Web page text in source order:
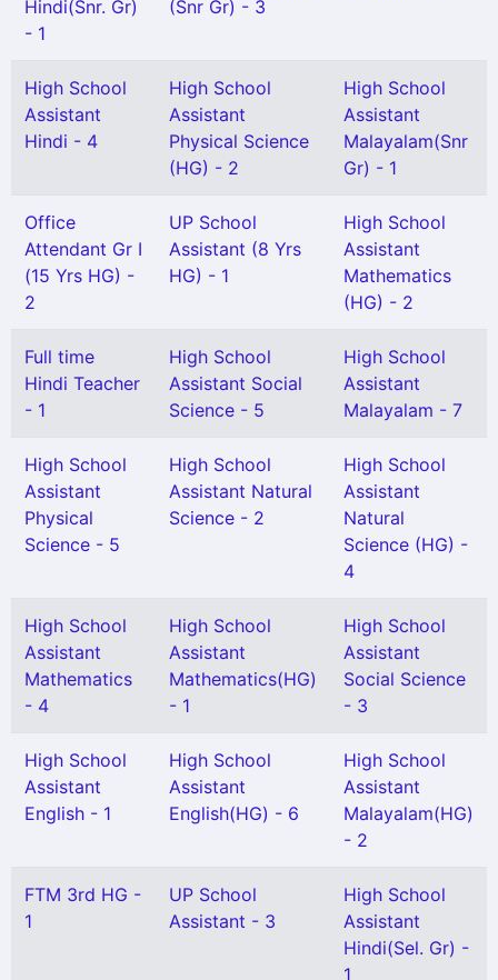
Hindi(Snr. Gr)
- 1
(Snr Gr) - 3
High School
Assistant
Hindi - 4
High School
Assistant
Physical Science
(HG) - 2
High School
Assistant
Malayalam(Snr
Gr) - 1
Office
Attendant Gr I
(15 Yrs HG) -
2
UP School
Assistant (8 Yrs
HG) - 1
High School
Assistant
Mathematics
(HG) - 2
Full time
Hindi Teacher
- 1
High School
Assistant Social
Science - 5
High School
Assistant
Malayalam - 7
High School
Assistant
Physical
Science - 5
High School
Assistant Natural
Science - 2
High School
Assistant
Natural
Science (HG) -
4
High School
Assistant
Mathematics
- 4
High School
Assistant
Mathematics(HG)
- 1
High School
Assistant
Social Science
- 3
High School
Assistant
English - 1
High School
Assistant
English(HG) - 6
High School
Assistant
Malayalam(HG)
- 2
FTM 3rd HG -
1
UP School
Assistant - 3
High School
Assistant
Hindi(Sel. Gr) -
1